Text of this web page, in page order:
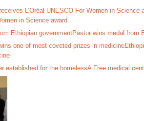
in Science award
Pastor wins medal from
A Free medical